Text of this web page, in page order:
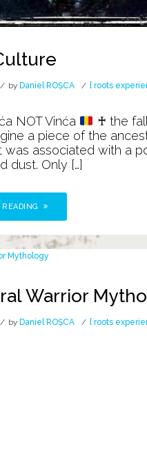
by Daniel ROȘCA [ roots
NOT Vinća ♰ the
a piece of the
was associated with a
dust. Only […]
Warrior
by Daniel ROȘCA [ roots